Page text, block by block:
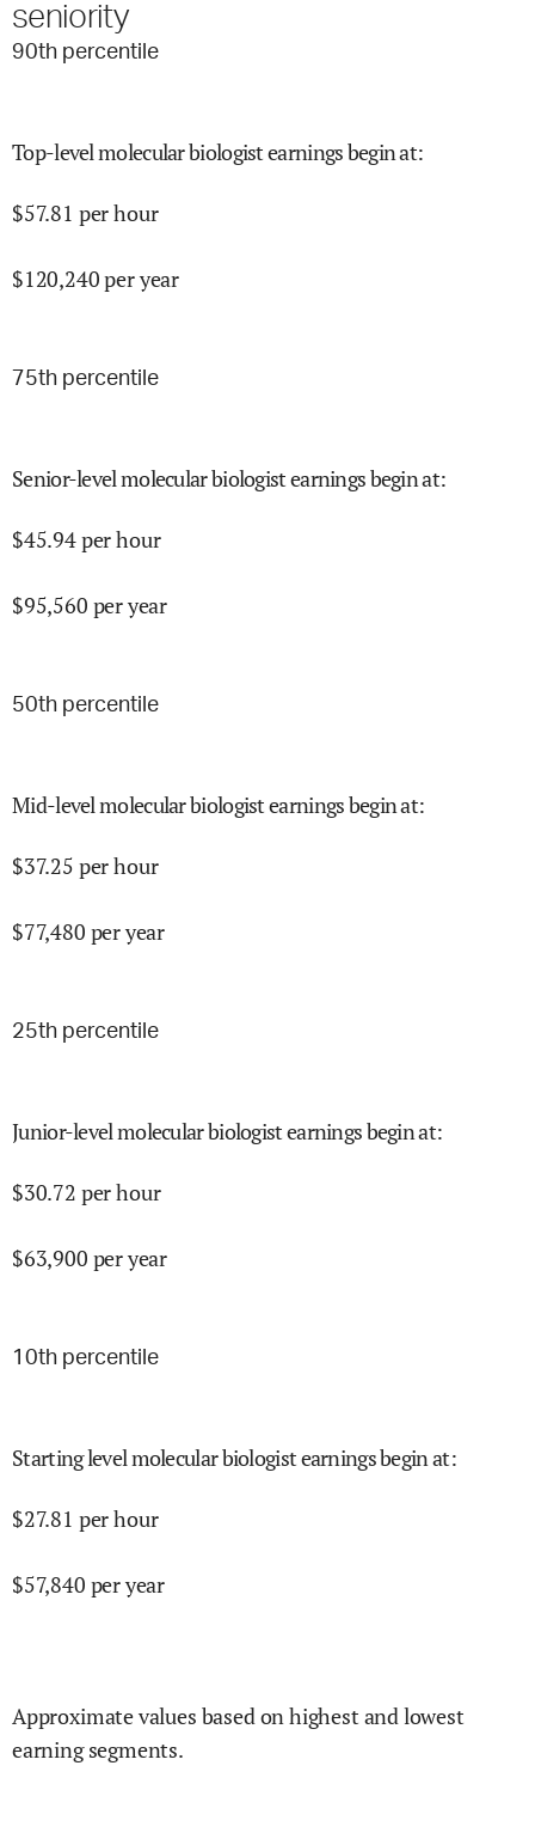
seniority
90th percentile
Top-level molecular biologist earnings begin at:
$57.81 per hour
$120,240per year
75th percentile
Senior-level molecular biologist earnings begin at:
$45.94per hour
$95,560 per year
50th percentile
Mid-level molecular biologist earnings begin at:
$37.25 per hour
$77,480 per year
25th percentile
Junior-level molecular biologist earnings begin at:
$30.72 per hour
$63,900 per year
10th percentile
Starting level molecular biologist earnings begin at:
$27.81 per hour
$57,840 per year
Approximate values based on highest and lowest
earning segments.